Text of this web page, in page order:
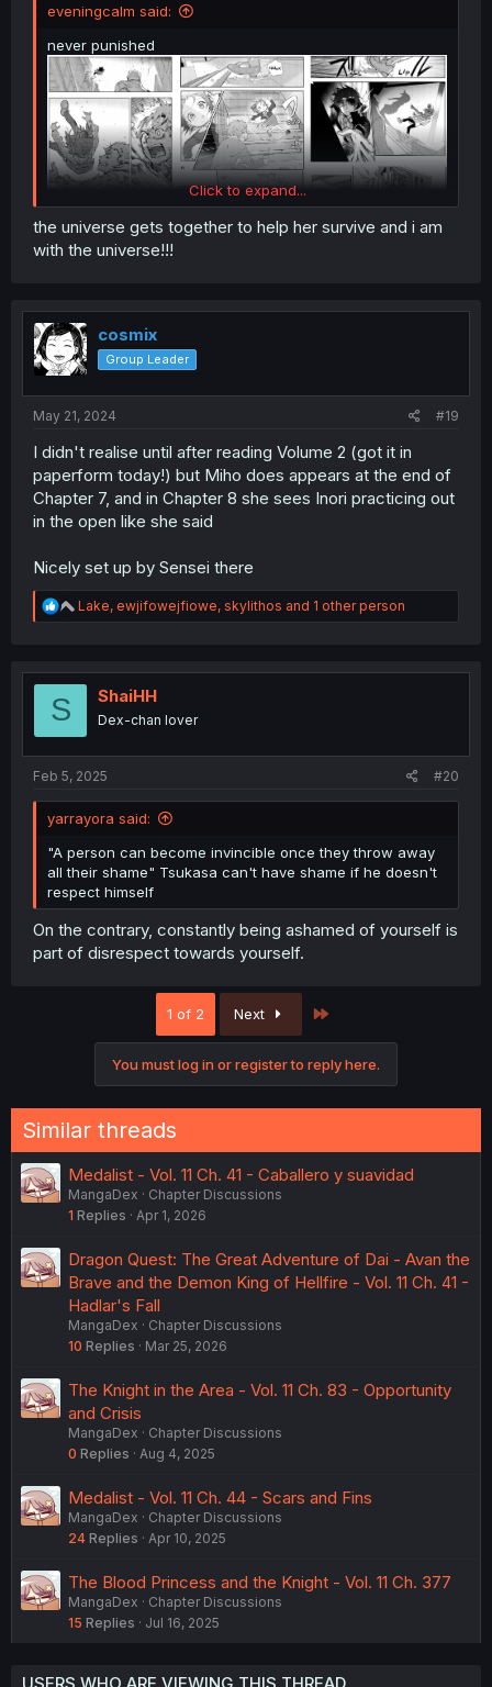
eveningcalm said:
never punished
Click to expand...
the universe gets together to help her survive and i am
with the universe!!!
cosmix
Group Leader
May 21, 2024 #19
I didn't realise until after reading Volume 2 (got it in
paperform today!) but Miho does appears at the end of
Chapter 7, and in Chapter 8 she sees Inori practicing out
in the open like she said
Nicely set up by Sensei there
R
e
t
Lake, ewjifowejfiowe, skylithos and 1 other person
S ShaiHH
Dex-chan lover
Feb 5, 2025 #20
yarrayora said:
"A person can become invincible once they throw away
all their shame" Tsukasa can't have shame if he doesn't
respect himself
On the contrary, constantly being ashamed of yourself is
part of disrespect towards yourself.
1 of 2 Next
You must log in or register to reply here.
Similar threads
Medalist - Vol. 11 Ch. 41 - Caballero y suavidad
MangaDex
Chapter Discussions
1 Replies Apr 1, 2026
Dragon Quest: The Great Adventure of Dai - Avan the
Brave and the Demon King of Hellfire - Vol. 11 Ch. 41 -
Hadlar's Fall
MangaDex
Chapter Discussions
10 Replies Mar 25, 2026
The Knight in the Area - Vol. 11 Ch. 83 - Opportunity
and Crisis
MangaDex
Chapter Discussions
0 Replies Aug 4, 2025
Medalist - Vol. 11 Ch. 44 - Scars and Fins
MangaDex
Chapter Discussions
24 Replies Apr 10, 2025
The Blood Princess and the Knight - Vol. 11 Ch. 377
MangaDex
Chapter Discussions
15 Replies Jul 16, 2025